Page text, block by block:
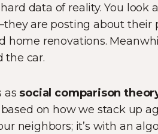
data of reality. You
are posting about their
home renovations.
the car.
as social comparison
on how we stack up
neighbors; it’s with an